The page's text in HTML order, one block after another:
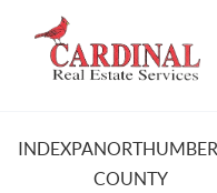
INDEXPA
COUNTY